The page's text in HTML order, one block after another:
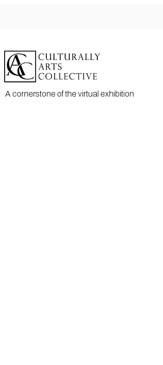
A cornerstone of the virtual exhibition